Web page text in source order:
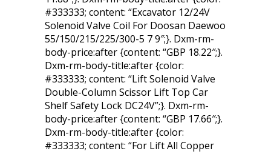
#333333; content: “Excavator 12/24V
Solenoid Valve Coil For Doosan Daewoo
55/150/215/225/300-5 7 9″;}. Dxm-rm-
body-price:after {content: “GBP 18.22″;}.
Dxm-rm-body-title:after {color:
#333333; content: “Lift Solenoid Valve
Double-Column Scissor Lift Top Car
Shelf Safety Lock DC24V”;}. Dxm-rm-
body-price:after {content: “GBP 17.66″;}.
Dxm-rm-body-title:after {color:
#333333; content: “For Lift All Copper